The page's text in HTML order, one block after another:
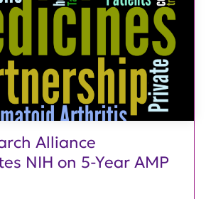
Alliance
NIH on 5-Year AMP